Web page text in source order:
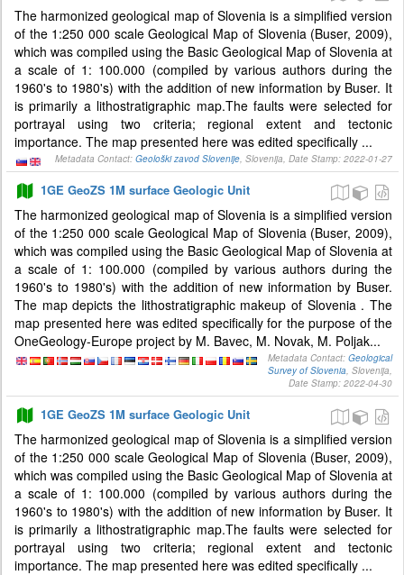
The harmonized geological map of Slovenia is a simplified version
of the 1:250 000 scale Geological Map of Slovenia (Buser, 2009),
which was compiled using the Basic Geological Map of Slovenia at
a scale of 1: 100.000 (compiled by various authors during the
1960's to 1980's) with the addition of new information by Buser. It
is primarily a lithostratigraphic map.The faults were selected for
portrayal using two criteria; regional extent and tectonic
importance. The map presented here was edited specifically ...
Metadata Contact: Geološki zavod Slovenije, Slovenija, Date Stamp: 2022-01-27
1GE GeoZS 1M surface Geologic Unit
The harmonized geological map of Slovenia is a simplified version
of the 1:250 000 scale Geological Map of Slovenia (Buser, 2009),
which was compiled using the Basic Geological Map of Slovenia at
a scale of 1: 100.000 (compiled by various authors during the
1960's to 1980's) with the addition of new information by Buser.
The map depicts the lithostratigraphic makeup of Slovenia . The
map presented here was edited specifically for the purpose of the
OneGeology-Europe project by M. Bavec, M. Novak, M. Poljak...
Metadata Contact: Geological
Survey of Slovenia, Slovenija,
Date Stamp: 2022-04-30
1GE GeoZS 1M surface Geologic Unit
The harmonized geological map of Slovenia is a simplified version
of the 1:250 000 scale Geological Map of Slovenia (Buser, 2009),
which was compiled using the Basic Geological Map of Slovenia at
a scale of 1: 100.000 (compiled by various authors during the
1960's to 1980's) with the addition of new information by Buser. It
is primarily a lithostratigraphic map.The faults were selected for
portrayal using two criteria; regional extent and tectonic
importance. The map presented here was edited specifically ...